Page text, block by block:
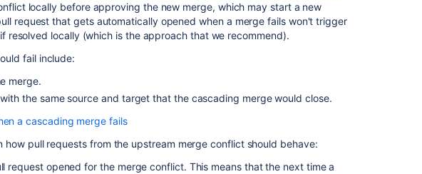
locally before approving the new merge, which may start a new
request that gets automatically opened when a merge fails won't trigger
resolved locally (which is the approach that we recommend).
fail include:
merge.
the same source and target that the cascading merge would close.
a cascading merge fails
I.e., If you merge a pull request to R2, it will automatically merge R3
branch.
how pull requests from the upstream merge conflict should behave:
request opened for the merge conflict. This means that the next time a